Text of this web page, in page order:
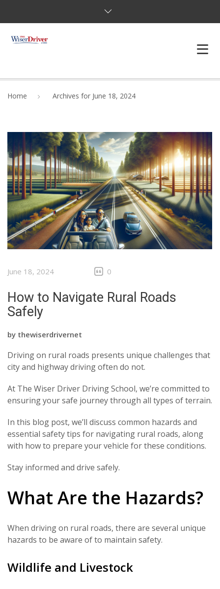
DEFENSIVE DRIVER
TESTING
FAQS
BLOG
Home Archives for June 18, 2024
June 18, 2024 0
How to Navigate Rural Roads
Safely
by thewiserdrivernet
Driving on rural roads presents unique challenges that
city and highway driving often do not.
At The Wiser Driver Driving School, we’re committed to
ensuring your safe journey through all types of terrain.
In this blog post, we’ll discuss common hazards and
essential safety tips for navigating rural roads, along
with how to prepare your vehicle for these conditions.
Stay informed and drive safely.
What Are the Hazards?
When driving on rural roads, there are several unique
hazards to be aware of to maintain safety.
Wildlife and Livestock